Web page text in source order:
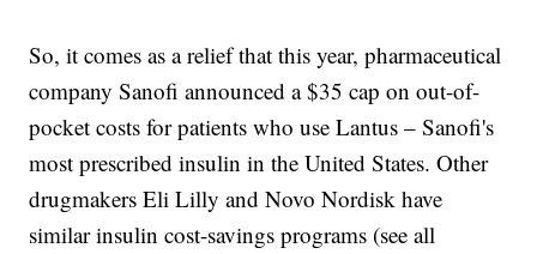
So, it comes as a relief that this year, pharmaceutical
company Sanofi announced a $35 cap on out-of-
pocket costs for patients who use Lantus – Sanofi's
most prescribed insulin in the United States. Other
drugmakers Eli Lilly and Novo Nordisk have
similar insulin cost-savings programs (see all